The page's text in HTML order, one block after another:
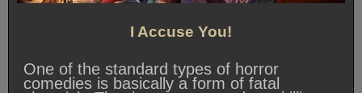
I Accuse You!
One of the standard types of horror
comedies is basically a form of fatal